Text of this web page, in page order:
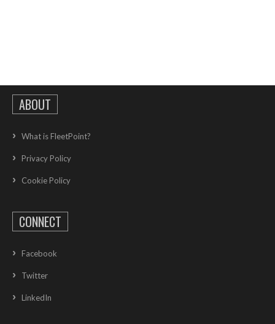
ABOUT
What is FleetPoint?
Privacy Policy
Cookie Policy
CONNECT
Facebook
Twitter
LinkedIn